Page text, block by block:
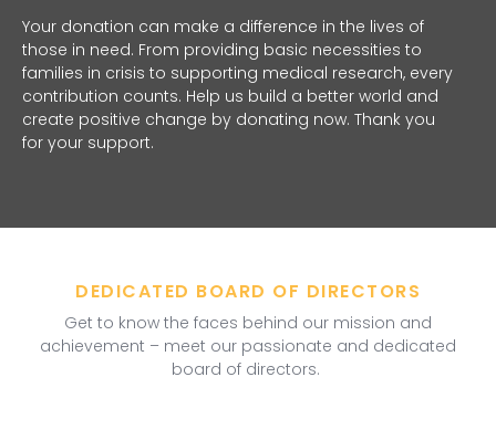
Your donation can make a difference in the lives of
those in need. From providing basic necessities to
families in crisis to supporting medical research, every
contribution counts. Help us build a better world and
create positive change by donating now. Thank you
for your support.
DEDICATED BOARD OF DIRECTORS
Get to know the faces behind our mission and
achievement – meet our passionate and dedicated
board of directors.